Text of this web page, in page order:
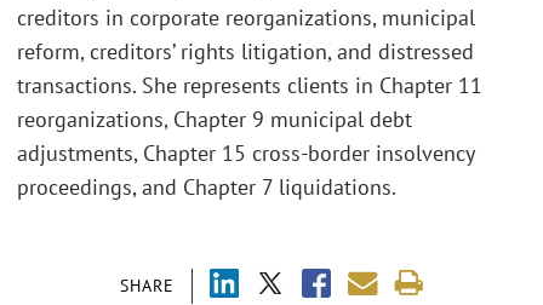
SHARE
creditors in corporate reorganizations, municipal
reform, creditors’ rights litigation, and distressed
transactions. She represents clients in Chapter 11
reorganizations, Chapter 9 municipal debt
adjustments, Chapter 15 cross-border insolvency
proceedings, and Chapter 7 liquidations.